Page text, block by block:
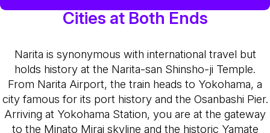
Cities at Both Ends
Narita is synonymous with international travel but
holds history at the Narita-san Shinsho-ji Temple.
From Narita Airport, the train heads to Yokohama, a
city famous for its port history and the Osanbashi Pier.
Arriving at Yokohama Station, you are at the gateway
to the Minato Mirai skyline and the historic Yamate